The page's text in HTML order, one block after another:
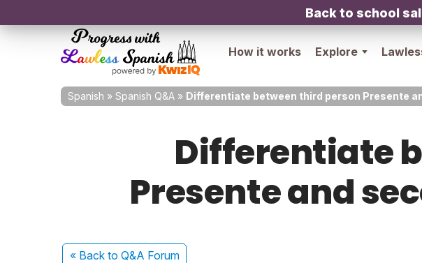
Back to school
How it works Explore
Spanish » Spanish Q&A » Differentiate between third person Presente
Differentiate
Presente and
« Back to Q&A Forum